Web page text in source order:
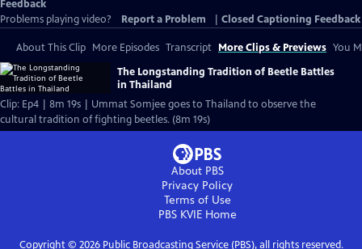
Feedback
Problems playing video?
Report a Problem Closed Captioning Feedback
About This Clip More Episodes Transcript More Clips & Previews You
The Longstanding Tradition of Beetle Battles
in Thailand
Clip: Ep4 | 8m 19s | Ummat Somjee goes to Thailand to observe the
cultural tradition of fighting beetles. (8m 19s)
About PBS
Privacy Policy
Terms of Use
PBS KVIEHome
Copyright © 2026Public Broadcasting Service (PBS), all rights reserved.